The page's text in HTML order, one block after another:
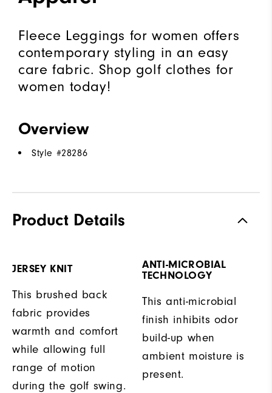
Fleece Leggings for women offers
contemporary styling in an easy
care fabric. Shop golf clothes for
women today!
Overview
Style #28286
Product Details
JERSEY KNIT
This brushed back
fabric provides
warmth and comfort
while allowing full
range of motion
during the golf swing.
ANTI-MICROBIAL
TECHNOLOGY
This anti-microbial
finish inhibits odor
build-up when
ambient moisture is
present.